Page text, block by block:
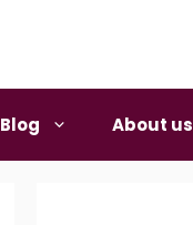
Blog About us